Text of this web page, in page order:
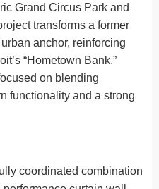
Grand Circus Park and
transforms a former
anchor, reinforcing
“Hometown Bank.”
on blending
functionality and a strong
coordinated combination